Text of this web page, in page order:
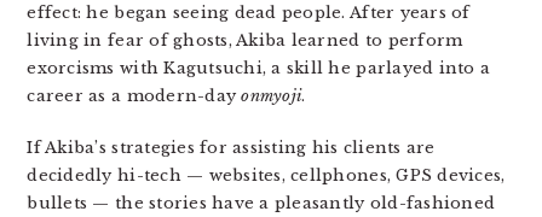
effect: he began seeing dead people. After years of
living in fear of ghosts, Akiba learned to perform
exorcisms with Kagutsuchi, a skill he parlayed into a
career as a modern-dayonmyoji.
If Akiba’s strategies for assisting his clients are
decidedly hi-tech — websites, cellphones, GPS devices,
bullets — the stories have a pleasantly old-fashioned